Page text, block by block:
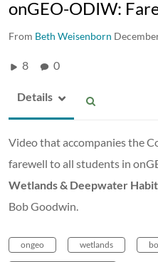
onGEO-ODIW:
From Beth Weisenborn
8 0
Details
Video that accompanies the
farewell to all students in
Wetlands & Deepwater
Bob Goodwin.
ongeo wetlands